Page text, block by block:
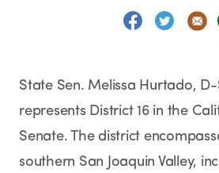
State Sen. Melissa Hurtado,
represents District 16 in the
Senate. The district
southern San Joaquin Valley,